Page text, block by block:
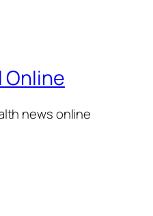
Online
news online